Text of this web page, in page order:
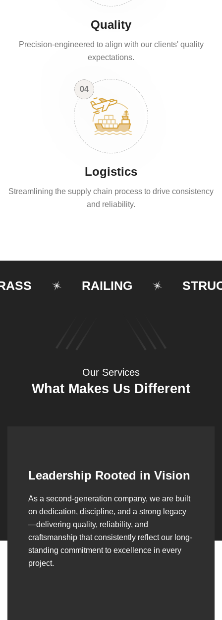
Quality
Precision-engineered to align with our clients' quality
expectations.
04
Logistics
Streamlining the supply chain process to drive consistency
and reliability.
RAILING
Our Services
What Makes Us Different
Leadership Rooted in Vision
As a second-generation company, we are built
on dedication, discipline, and a strong legacy
—delivering quality, reliability, and
craftsmanship that consistently reflect our long-
standing commitment to excellence in every
project.